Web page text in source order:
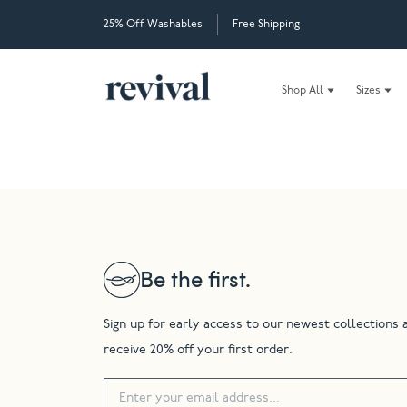
25% Off Washables Free Shipping
Shop All Sizes
Be the first.
Sign up for early access to our newest collections
receive 20% off your first order.